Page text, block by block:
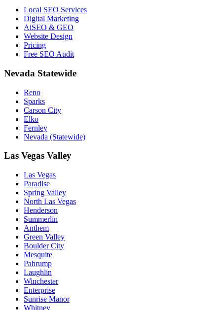
Local SEO Services
Digital Marketing
AiSEO & GEO
Website Design
Pricing
Free SEO Audit
Nevada Statewide
Reno
Sparks
Carson City
Elko
Fernley
Nevada (Statewide)
Las Vegas Valley
Las Vegas
Paradise
Spring Valley
North Las Vegas
Henderson
Summerlin
Anthem
Green Valley
Boulder City
Mesquite
Pahrump
Laughlin
Winchester
Enterprise
Sunrise Manor
Whitney